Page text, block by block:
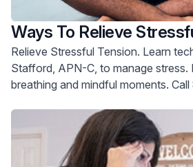
Ways To Relieve
Relieve Stressful Tension. Learn techniques from Emma
Stafford, APN-C, to manage stress. Find calm through
breathing and mindful moments.